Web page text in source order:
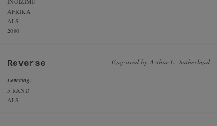
AFRIKA
ALS
2000
Reverse Engraved byArthur L. Sutherland
Lettering:
5 RAND
ALS